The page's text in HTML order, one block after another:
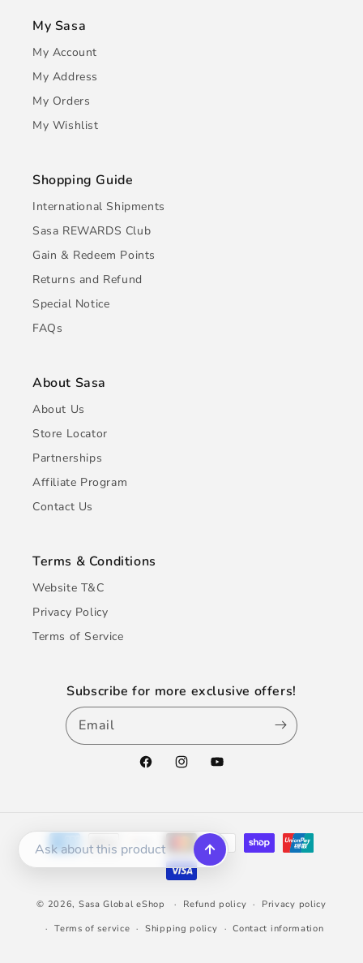
My Sasa
My Account
My Address
My Orders
My Wishlist
Shopping Guide
International Shipments
Sasa REWARDS Club
Gain & Redeem Points
Returns and Refund
Special Notice
FAQs
About Sasa
About Us
Store Locator
Partnerships
Affiliate Program
Contact Us
Terms & Conditions
Website T&C
Privacy Policy
Terms of Service
Subscribe for more exclusive offers!
Email
FacebookInstagramYouTube
Payment
methods
© 2026, Sasa Global eShop Refund policy
Privacy policy
Terms of service
Shipping policy Contact information